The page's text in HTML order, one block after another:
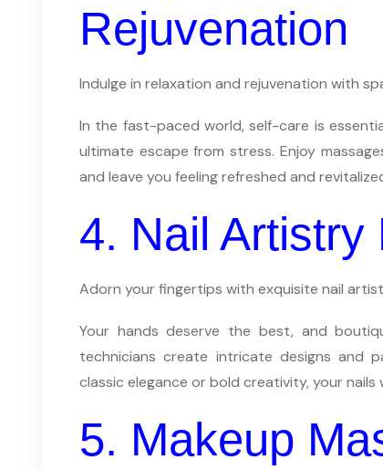
Rejuvenation
Indulge in relaxation and rejuvenation with
In the fast-paced world, self-care is
ultimate escape from stress. Enjoy
and leave you feeling refreshed and
4. Nail Artistry
Adorn your fingertips with exquisite nail
Your hands deserve the best, and
technicians create intricate designs and
classic elegance or bold creativity, your nails
5. Makeup